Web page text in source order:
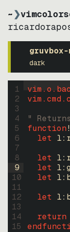
~❯
dark
1
2
3
4
5
6
7
8
9
10
11
12
13
14
15
"
function
let
let
let
let
let
return